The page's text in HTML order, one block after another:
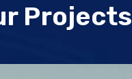
Projects